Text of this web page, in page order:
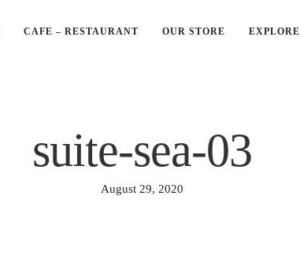
CAFE – RESTAURANT OUR STORE EXPLORE
suite-sea-03
August 29, 2020